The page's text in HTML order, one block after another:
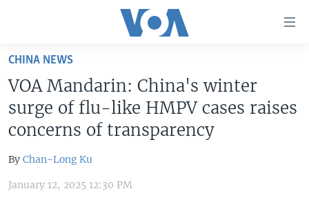
Skip
main
content
Skip
to
Navigation
Skip
U.S. NEWS
WORLD
CHINA NEWS
VOA Mandarin: China's winter
surge of flu-like HMPV cases raises
concerns of transparency
By Chan-Long Ku
January 12, 2025 12:30 PM